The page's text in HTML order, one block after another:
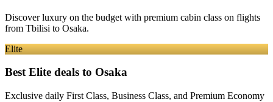
Discover luxury on the budget with premium cabin class on flights
from Tbilisi to Osaka.
Elite
Best Elite deals to Osaka
Exclusive daily First Class, Business Class, and Premium Economy